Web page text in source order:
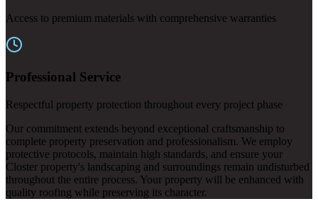
Access to premium materials with comprehensive warranties
Professional Service
Respectful property protection throughout every project phase
Our commitment extends beyond exceptional craftsmanship to
complete property preservation and professionalism. We employ
protective protocols, maintain high standards, and ensure your
Closter property's landscaping and surroundings remain undisturbed
throughout the entire process. Your property will be enhanced with
quality roofing while preserving its character.